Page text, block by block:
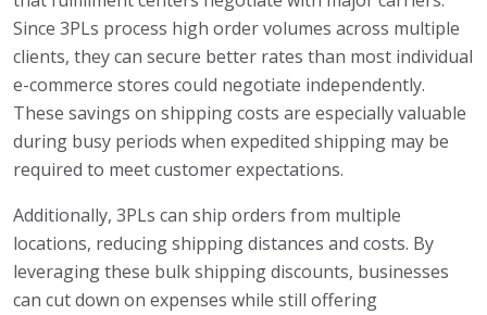
Since 3PLs process high order volumes across multiple
clients, they can secure better rates than most individual
e-commerce stores could negotiate independently.
These savings on shipping costs are especially valuable
during busy periods when expedited shipping may be
required to meet customer expectations.
Additionally, 3PLs can ship orders from multiple
locations, reducing shipping distances and costs. By
leveraging these bulk shipping discounts, businesses
can cut down on expenses while still offering